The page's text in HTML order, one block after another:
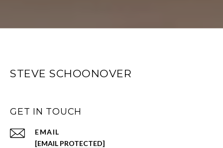
STEVE SCHOONOVER
GET IN TOUCH
EMAIL
[EMAIL PROTECTED]